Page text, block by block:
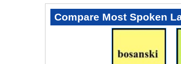
Compare Most Spoken